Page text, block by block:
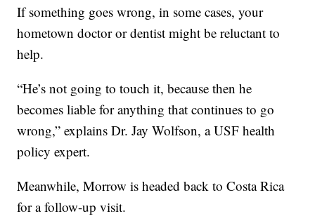
If something goes wrong, in some cases, your
hometown doctor or dentist might be reluctant to
help.
“He’s not going to touch it, because then he
becomes liable for anything that continues to go
wrong,” explains Dr. Jay Wolfson, a USF health
policy expert.
Meanwhile, Morrow is headed back to Costa Rica
for a follow-up visit.